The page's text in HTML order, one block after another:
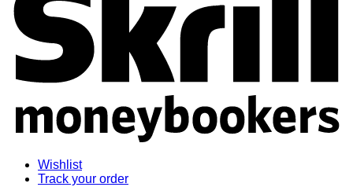
Wishlist
Track your order